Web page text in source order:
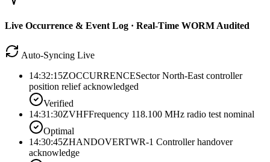
Live Occurrence & Event Log · Real-Time WORM Audited
Auto-Syncing Live
14:32:15ZOCCURRENCESector North-East controller
position relief acknowledged
Verified
14:31:30ZVHFFrequency 118.100 MHz radio test nominal
Optimal
14:30:45ZHANDOVERTWR-1 Controller handover
acknowledge